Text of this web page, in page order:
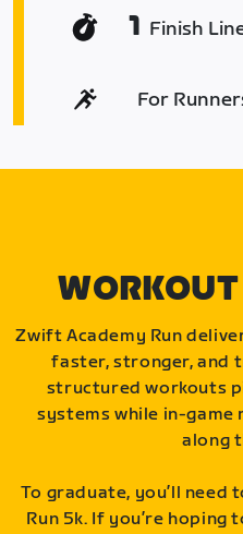
1 Finish
For
Zwift Academy Run
faster, stronger, and
structured workouts
systems while in-game
along
To graduate, you’ll need
Run 5k. If you’re